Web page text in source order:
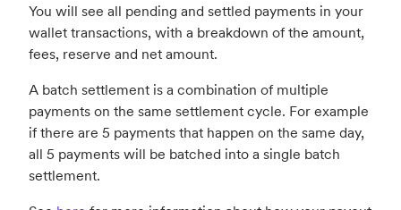
You will see all pending and settled payments in your
wallet transactions, with a breakdown of the amount,
fees, reserve and net amount.
A batch settlement is a combination of multiple
payments on the same settlement cycle. For example
if there are 5 payments that happen on the same day,
all 5 payments will be batched into a single batch
settlement.